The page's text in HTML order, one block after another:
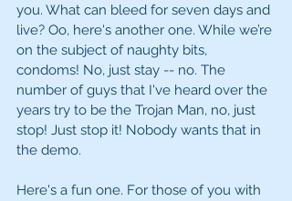
you. What can bleed for seven days and
live? Oo, here's another one. While we’re
on the subject of naughty bits,
condoms! No, just stay -- no. The
number of guys that I've heard over the
years try to be the Trojan Man, no, just
stop! Just stop it! Nobody wants that in
the demo.
Here's a fun one. For those of you with